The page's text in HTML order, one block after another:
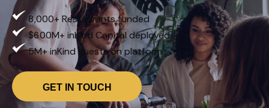
8,000+ Restaurants funded
$600M+ inKind Capital deployed
5M+ inKind guests on platform
GET IN TOUCH